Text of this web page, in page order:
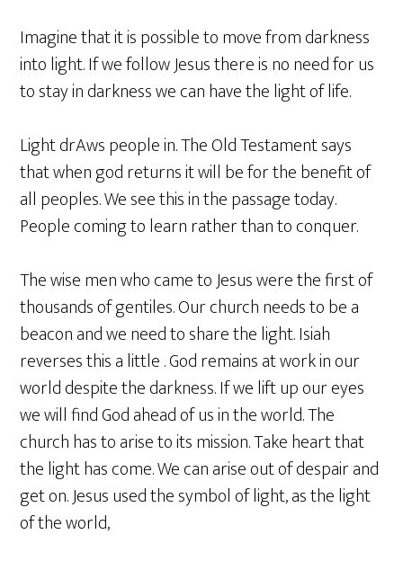
Imagine that it is possible to move from darkness
into light. If we follow Jesus there is no need for us
to stay in darkness we can have the light of life.
Light drAws people in. The Old Testament says
that when god returns it will be for the benefit of
all peoples. We see this in the passage today.
People coming to learn rather than to conquer.
The wise men who came to Jesus were the first of
thousands of gentiles. Our church needs to be a
beacon and we need to share the light. Isiah
reverses this a little . God remains at work in our
world despite the darkness. If we lift up our eyes
we will find God ahead of us in the world. The
church has to arise to its mission. Take heart that
the light has come. We can arise out of despair and
get on. Jesus used the symbol of light, as the light
of the world,